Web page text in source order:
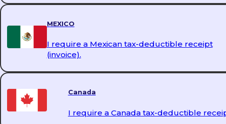
MEXICO
I require a Mexican tax-deductible receipt
(invoice).
Canada
I require a Canada tax-deductible